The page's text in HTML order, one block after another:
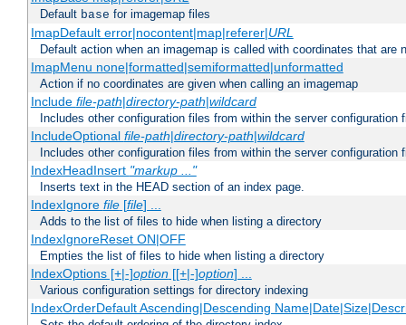
Default base for imagemap files
ImapDefault error|nocontent|map|referer|URL
Default action when an imagemap is called with coordinates that are
ImapMenu none|formatted|semiformatted|unformatted
Action if no coordinates are given when calling an imagemap
Include file-path|directory-path|wildcard
Includes other configuration files from within the server configuration
IncludeOptional file-path|directory-path|wildcard
Includes other configuration files from within the server configuration
IndexHeadInsert "markup ..."
Inserts text in the HEAD section of an index page.
IndexIgnore file[file] ...
Adds to the list of files to hide when listing a directory
IndexIgnoreReset ON|OFF
Empties the list of files to hide when listing a directory
IndexOptions [+|-]option[[+|-]option] ...
Various configuration settings for directory indexing
IndexOrderDefault Ascending|Descending